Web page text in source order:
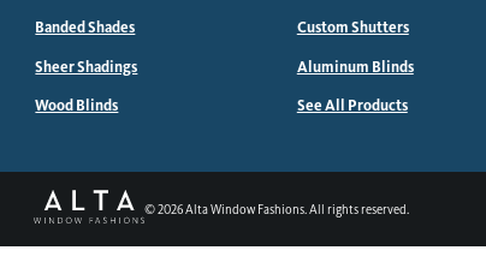
Banded Shades
Sheer Shadings
Wood Blinds
Custom Shutters
Aluminum Blinds
See All Products
©2026Alta Window Fashions. All rights reserved.